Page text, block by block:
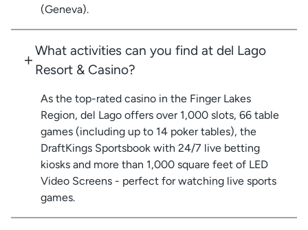
(Geneva).
What activities can you find at del Lago
Resort & Casino?
As the top-rated casino in the Finger Lakes
Region, del Lago offers over 1,000 slots, 66 table
games (including up to 14 poker tables), the
DraftKings Sportsbook with 24/7 live betting
kiosks and more than 1,000 square feet of LED
Video Screens - perfect for watching live sports
games.